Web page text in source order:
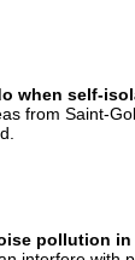
when self-
from Saint-
pollution in